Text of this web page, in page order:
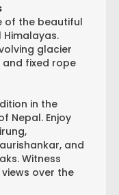
of the beautiful
glacier
and fixed rope
in the
Nepal. Enjoy
and
Witness
over the